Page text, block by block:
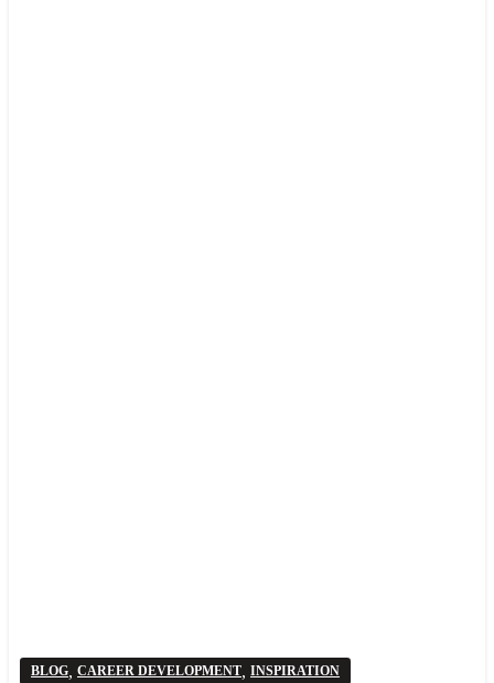
BLOG, CAREER DEVELOPMENT, INSPIRATION